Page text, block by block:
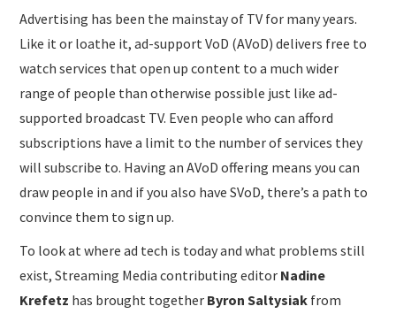
Advertising has been the mainstay of TV for many years.
Like it or loathe it, ad-support VoD (AVoD) delivers free to
watch services that open up content to a much wider
range of people than otherwise possible just like ad-
supported broadcast TV. Even people who can afford
subscriptions have a limit to the number of services they
will subscribe to. Having an AVoD offering means you can
draw people in and if you also have SVoD, there’s a path to
convince them to sign up.
To look at where ad tech is today and what problems still
exist, Streaming Media contributing editor Nadine
Krefetz has brought together Byron Saltysiak from